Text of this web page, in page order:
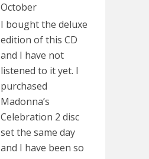
October
I bought the deluxe
edition of this CD
and I have not
listened to it yet. I
purchased
Madonna’s
Celebration 2 disc
set the same day
and I have been so